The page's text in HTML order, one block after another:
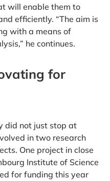
will enable them to
efficiently. “The aim is
with a means of
he continues.
for
did not just stop at
in two research
One project in close
Institute of Science
for funding this year